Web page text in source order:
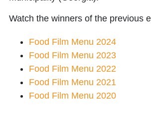
Watch the winners of the previous
Food Film Menu 2024
Food Film Menu 2023
Food Film Menu 2022
Food Film Menu 2021
Food Film Menu 2020